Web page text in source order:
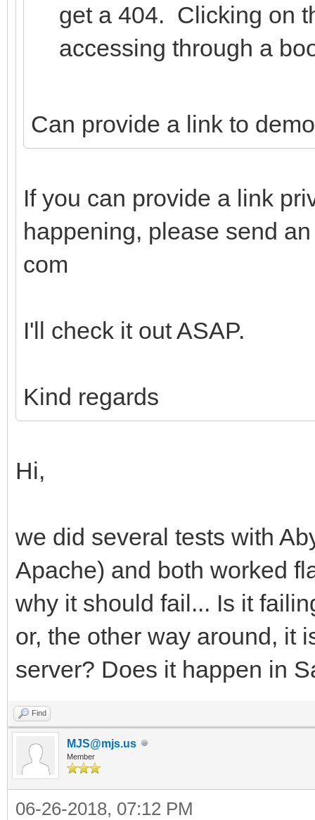
get a 404. Clicking on
accessing through a
Can provide a link to
If you can provide a link
happening, please send
com
I'll check it out ASAP.
Kind regards
Hi,
we did several tests with
Apache) and both worked
why it should fail... Is it
or, the other way around, it
server? Does it happen in
Find
MJS@mjs.us
Member
06-26-2018, 07:12 PM